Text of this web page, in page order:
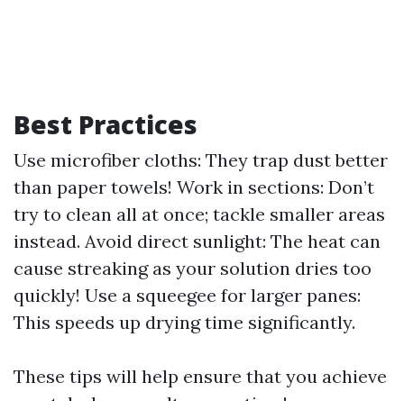
Best Practices
Use microfiber cloths: They trap dust better
than paper towels! Work in sections: Don’t
try to clean all at once; tackle smaller areas
instead. Avoid direct sunlight: The heat can
cause streaking as your solution dries too
quickly! Use a squeegee for larger panes:
This speeds up drying time significantly.
These tips will help ensure that you achieve